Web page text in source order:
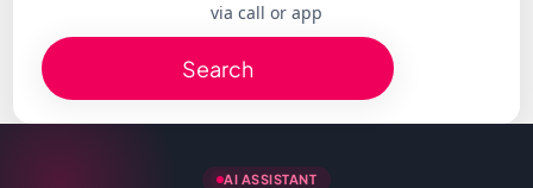
via call or app
Search
AI ASSISTANT